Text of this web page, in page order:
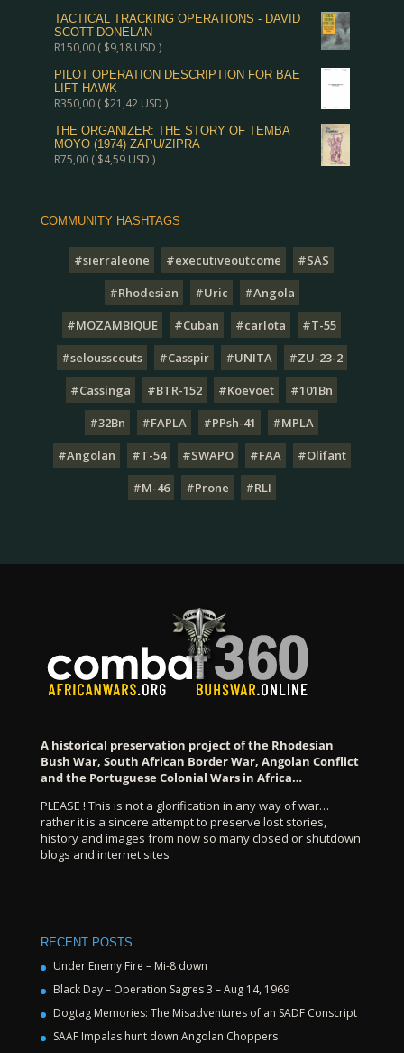
TACTICAL TRACKING OPERATIONS - DAVID
SCOTT-DONELAN
R150,00( $9,18USD )
PILOT OPERATION DESCRIPTION FOR BAE
LIFT HAWK
R350,00( $21,42USD )
THE ORGANIZER: THE STORY OF TEMBA
MOYO (1974) ZAPU/ZIPRA
R75,00( $4,59USD )
COMMUNITY HASHTAGS
#sierraleone #executiveoutcome
#SAS
#Rhodesian
#Uric
#Angola
#MOZAMBIQUE
#Cuban #carlota
#T-55
#selousscouts
#Casspir #UNITA
#ZU-23-2
#Cassinga
#BTR-152 #Koevoet
#101Bn
#32Bn
#FAPLA #PPsh-41
#MPLA
#Angolan
#T-54 #SWAPO #FAA
#Olifant
#M-46
#Prone #RLI
A historical preservation project of the Rhodesian
Bush War, South African Border War, Angolan Conflict
and the Portuguese Colonial Wars in Africa…
PLEASE ! This is not a glorification in any way of war…
rather it is a sincere attempt to preserve lost stories,
history and images from now so many closed or shutdown
blogs and internet sites
RECENT POSTS
Under Enemy Fire – Mi-8 down
Black Day – Operation Sagres 3 – Aug 14, 1969
Dogtag Memories: The Misadventures of an SADF Conscript
SAAF Impalas hunt down Angolan Choppers